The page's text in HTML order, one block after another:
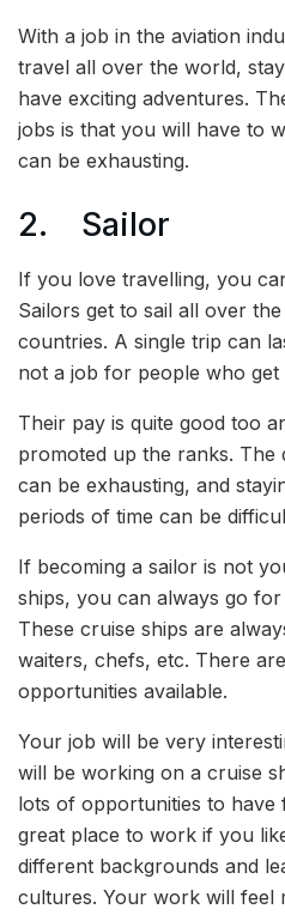
With a job in the aviation
travel all over the world,
have exciting adventures.
jobs is that you will have to
can be exhausting.
2. Sailor
If you love travelling, you
Sailors get to sail all over
countries. A single trip can
not a job for people who get
Their pay is quite good too
promoted up the ranks. The
can be exhausting, and
periods of time can be
If becoming a sailor is not
ships, you can always go
These cruise ships are
waiters, chefs, etc. There
opportunities available.
Your job will be very
will be working on a cruise
lots of opportunities to have
great place to work if you
different backgrounds and
cultures. Your work will feel